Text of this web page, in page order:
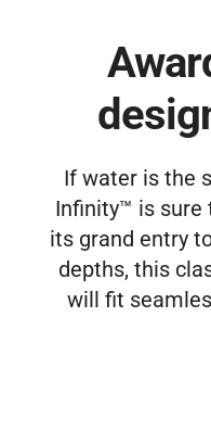
If water is the
Infinity™ is sure
its grand entry
depths, this
will fit